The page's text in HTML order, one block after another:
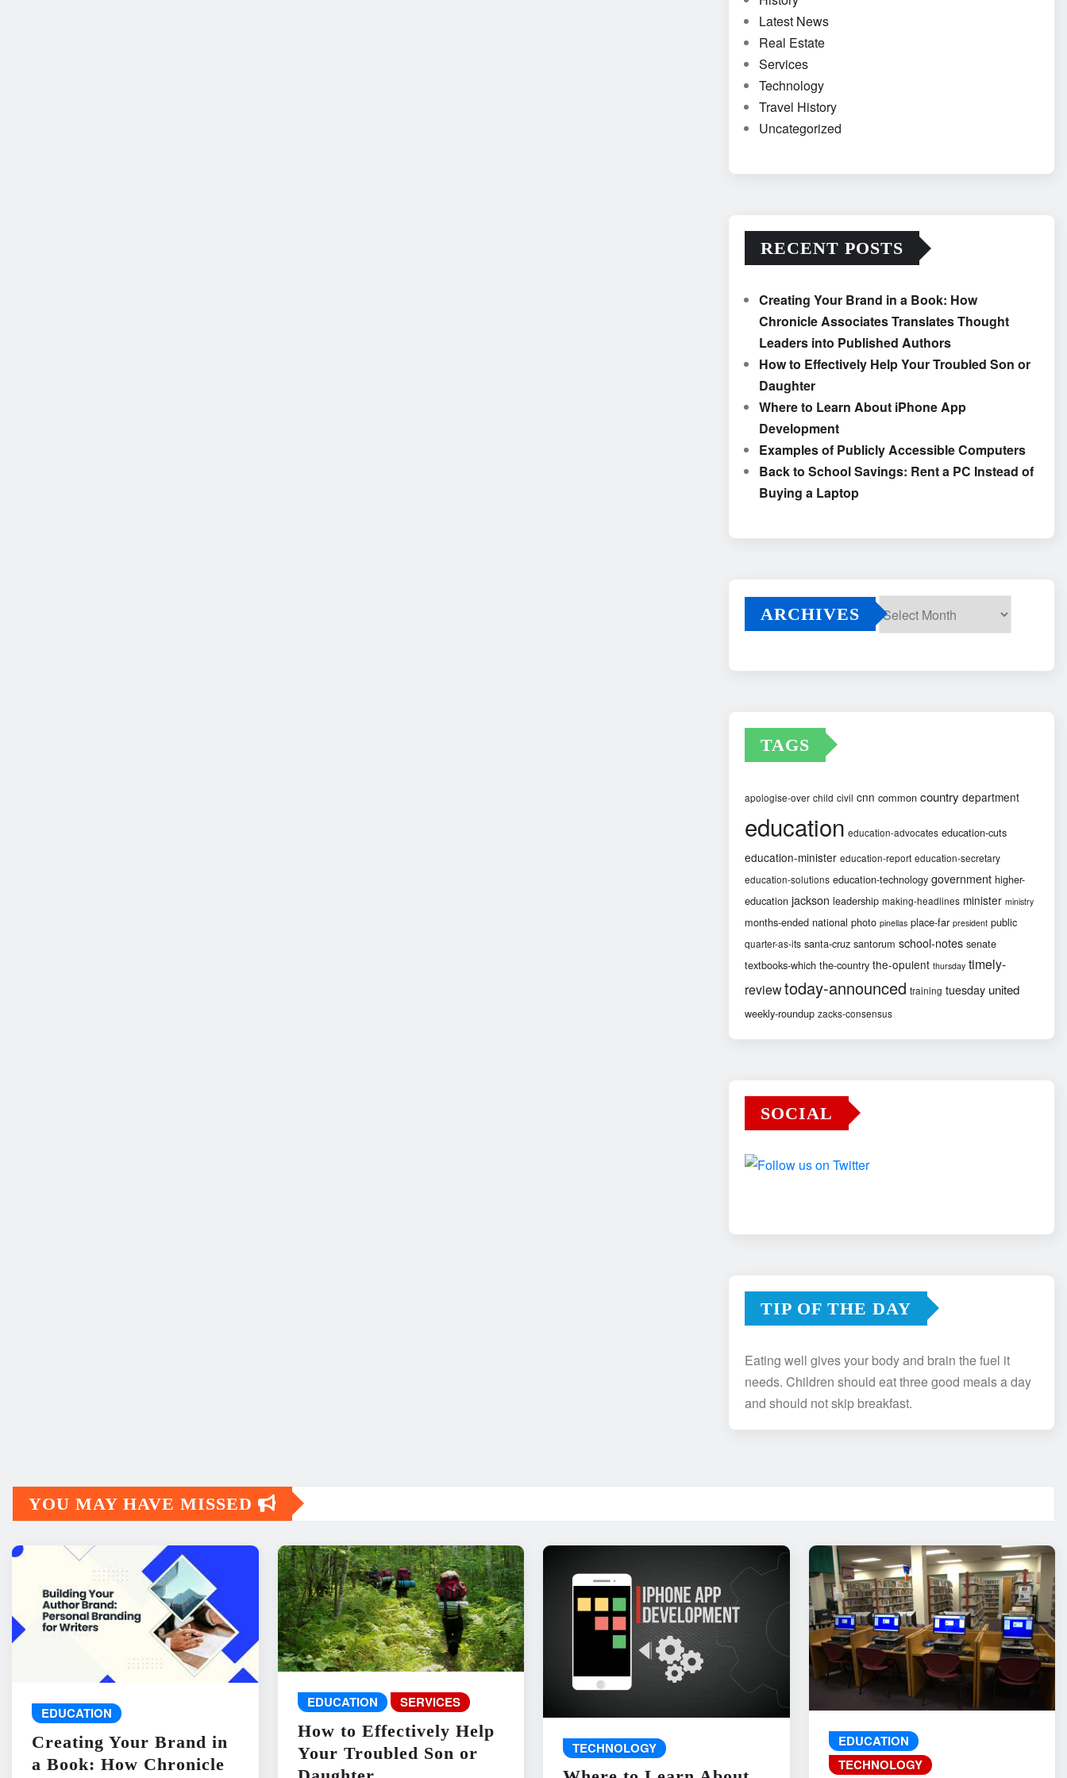
Latest News
Real Estate
Services
Technology
Travel History
Uncategorized
RECENT POSTS
Creating Your Brand in a Book: How
Chronicle Associates Translates Thought
Leaders into Published Authors
How to Effectively Help Your Troubled Son or
Daughter
Where to Learn About iPhone App
Development
Examples of Publicly Accessible Computers
Back to School Savings: Rent a PC Instead of
Buying a Laptop
ARCHIVES
TAGS
apologise-over child civil cnn common country department
education education-advocates education-cuts
education-minister education-report education-secretary
education-solutions education-technology government higher-
education jackson leadership making-headlines minister ministry
months-ended national photo pinellas place-far president public
quarter-as-its santa-cruz santorum school-notes senate
textbooks-which the-country the-opulent thursday timely-
reviewtoday-announced training tuesday united
weekly-roundup zacks-consensus
SOCIAL
TIP OF THE DAY
Eating well gives your body and brain the fuel it
needs. Children should eat three good meals a day
and should not skip breakfast.
YOU MAY HAVE MISSED
EDUCATION
Creating Your Brand in
a Book: How Chronicle
EDUCATION SERVICES
How to Effectively Help
Your Troubled Son or
TECHNOLOGY
EDUCATION
TECHNOLOGY